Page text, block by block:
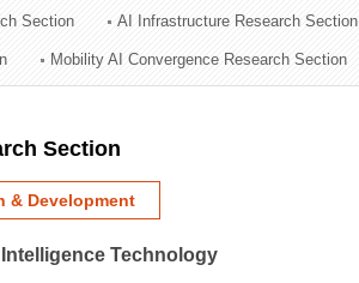
Section AI Infrastructure Research Section
Mobility AI Convergence Research Section
Section
& Development
Technology